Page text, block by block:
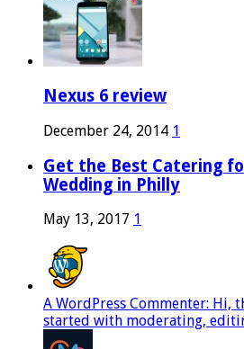
Nexus 6 review
December 24, 2014 1
Get the Best Catering
Wedding in Philly
May 13, 2017 1
A WordPress Commenter: Hi,
started with moderating,